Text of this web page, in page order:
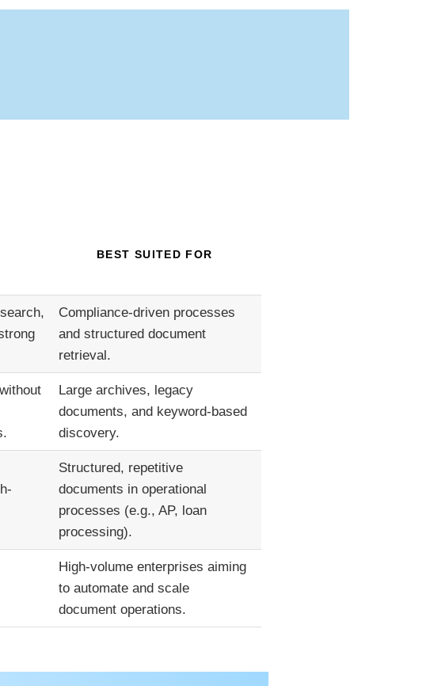
BEST SUITED FOR
Compliance-driven processes
and structured document
retrieval.
Large archives, legacy
documents, and keyword-based
discovery.
Structured, repetitive
documents in operational
processes (e.g., AP, loan
processing).
High-volume enterprises aiming
to automate and scale
document operations.